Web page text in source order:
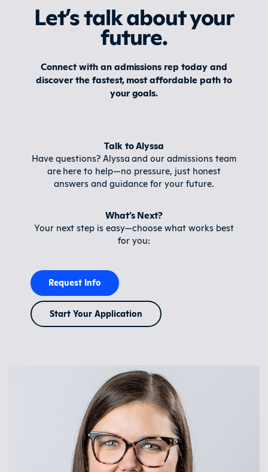
Let’s talk about your
future.
Connect with an admissions rep today and
discover the fastest, most affordable path to
your goals.
Talk to Alyssa
Have questions? Alyssa and our admissions team
are here to help—no pressure, just honest
answers and guidance for your future.
What’s Next?
Your next step is easy—choose what works best
for you:
Request Info
Start Your Application